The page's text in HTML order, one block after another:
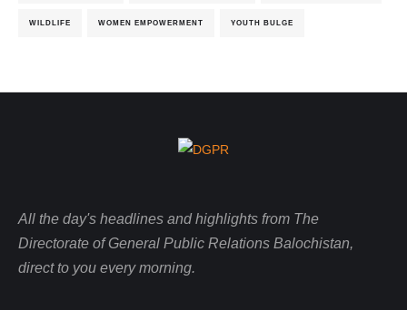
WILDLIFE WOMEN EMPOWERMENT YOUTH BULGE
All the day's headlines and highlights from The
Directorate of General Public Relations Balochistan,
direct to you every morning.